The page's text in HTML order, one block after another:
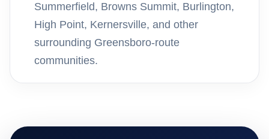
Summerfield, Browns Summit, Burlington,
High Point, Kernersville, and other
surrounding Greensboro-route
communities.